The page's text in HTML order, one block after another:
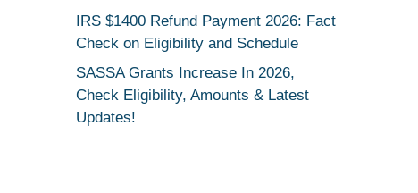
IRS $1400 Refund Payment 2026: Fact
Check on Eligibility and Schedule
SASSA Grants Increase In 2026,
Check Eligibility, Amounts & Latest
Updates!